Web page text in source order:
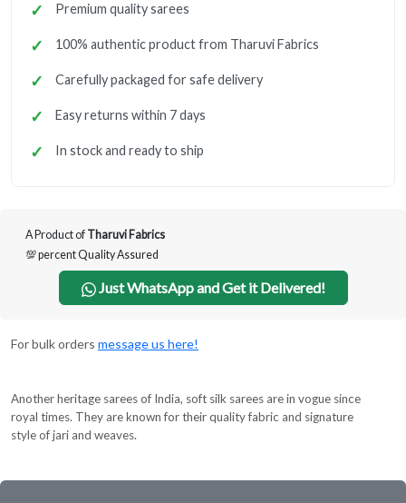
Premium quality sarees
100% authentic product from Tharuvi Fabrics
Carefully packaged for safe delivery
Easy returns within 7 days
In stock and ready to ship
A Product of Tharuvi Fabrics
💯 percent Quality Assured
Just WhatsApp and Get it Delivered!
For bulk orders message us here!
Another heritage sarees of India, soft silk sarees are in vogue since
royal times. They are known for their quality fabric and signature
style of jari and weaves.